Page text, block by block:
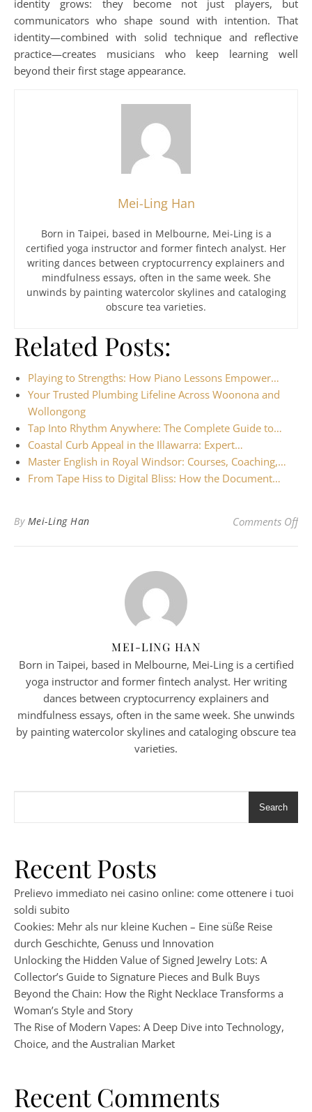
identity grows: they become not just players, but
communicators who shape sound with intention. That
identity—combined with solid technique and reflective
practice—creates musicians who keep learning well
beyond their first stage appearance.
Mei-Ling Han
Born in Taipei, based in Melbourne, Mei-Ling is a
certified yoga instructor and former fintech analyst. Her
writing dances between cryptocurrency explainers and
mindfulness essays, often in the same week. She
unwinds by painting watercolor skylines and cataloging
obscure tea varieties.
Related Posts:
Playing to Strengths: How Piano Lessons Empower…
Your Trusted Plumbing Lifeline Across Woonona and
Wollongong
Tap Into Rhythm Anywhere: The Complete Guide to…
Coastal Curb Appeal in the Illawarra: Expert…
Master English in Royal Windsor: Courses, Coaching,…
From Tape Hiss to Digital Bliss: How the Document…
By Mei-Ling Han Comments Offon
MEI-LING HAN
Born in Taipei, based in Melbourne, Mei-Ling is a certified
yoga instructor and former fintech analyst. Her writing
dances between cryptocurrency explainers and
mindfulness essays, often in the same week. She unwinds
by painting watercolor skylines and cataloging obscure tea
varieties.
Search
Recent Posts
Prelievo immediato nei casino online: come ottenere i tuoi
soldi subito
Cookies: Mehr als nur kleine Kuchen – Eine süße Reise
durch Geschichte, Genuss und Innovation
Unlocking the Hidden Value of Signed Jewelry Lots: A
Collector’s Guide to Signature Pieces and Bulk Buys
Beyond the Chain: How the Right Necklace Transforms a
Woman’s Style and Story
The Rise of Modern Vapes: A Deep Dive into Technology,
Choice, and the Australian Market
Recent Comments